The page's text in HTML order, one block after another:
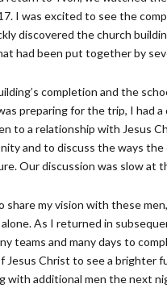
I was excited to see the
discovered the church
had been put together by
completion and the
preparing for the trip, I had
to a relationship with Jesus
and to discuss the ways
Our discussion was slow at
my vision with these
As I returned in
teams and many days to
Christ to see a brighter
with additional men the next